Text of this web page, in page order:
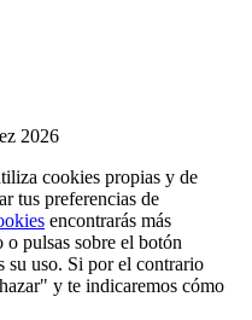
2026
cookies propias y de
tus preferencias de
encontrarás más
pulsas sobre el botón
su uso. Si por el contrario
y te indicaremos cómo